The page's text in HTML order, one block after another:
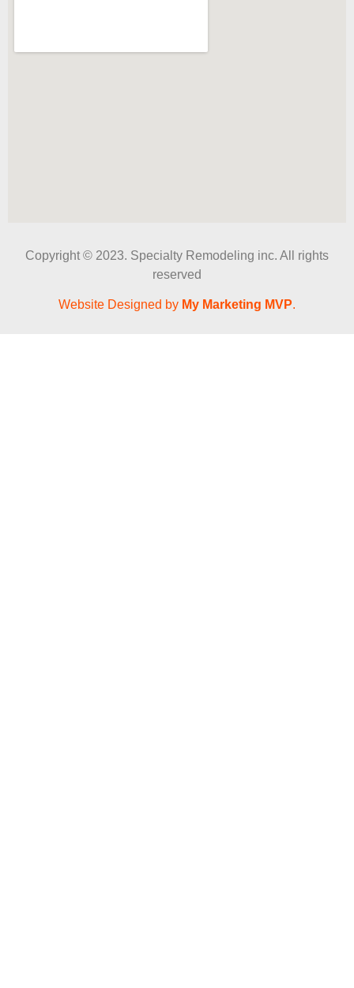
Copyright © 2023. Specialty Remodeling inc. All rights
reserved
Website Designed by My Marketing MVP.